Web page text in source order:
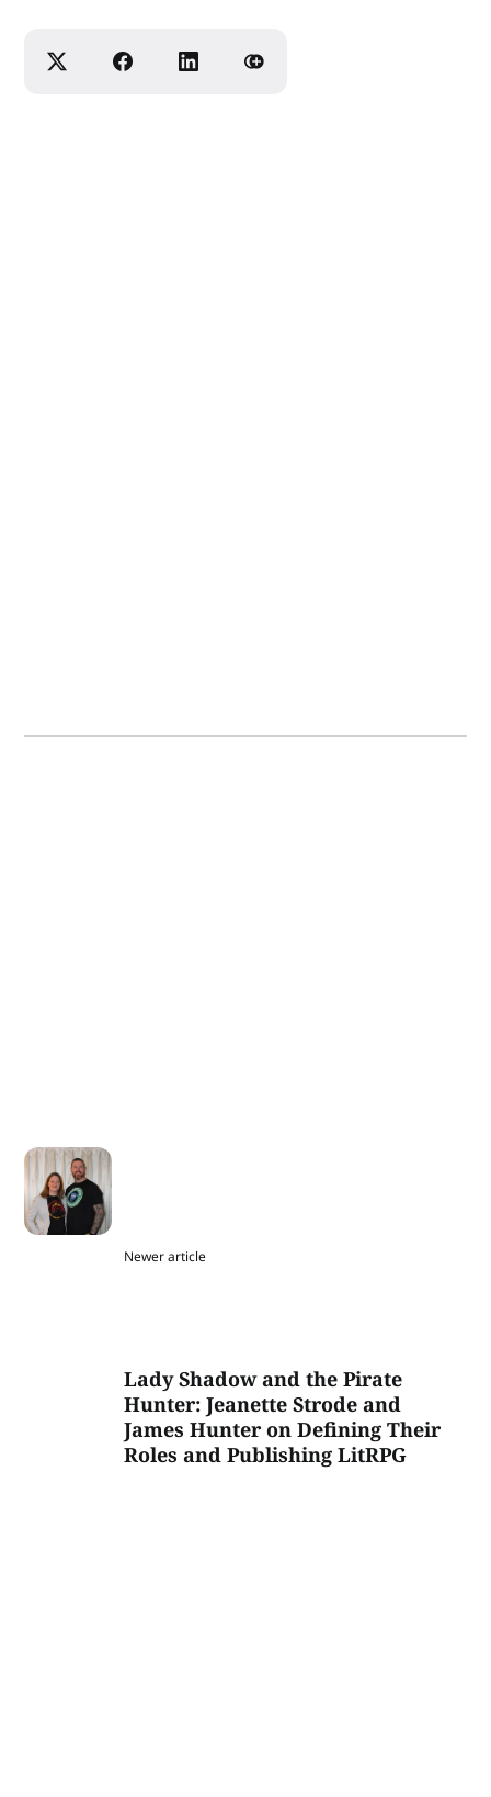
Newer article
Lady Shadow and the Pirate
Hunter: Jeanette Strode and
James Hunter on Defining Their
Roles and Publishing LitRPG